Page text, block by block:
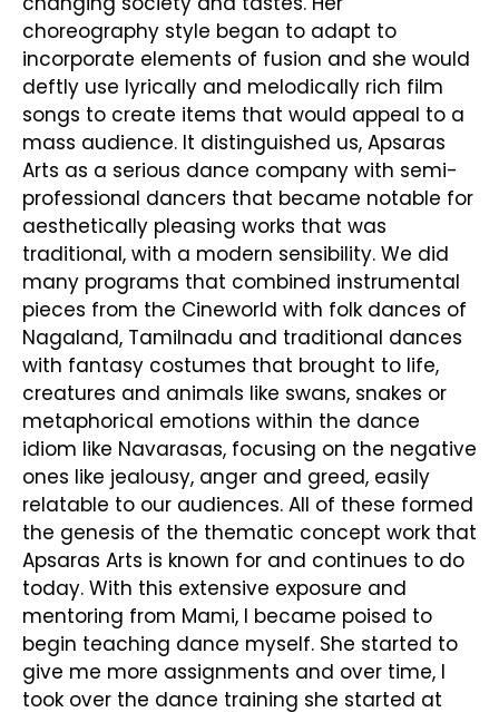
choreography style began to adapt to
incorporate elements of fusion and she would
deftly use lyrically and melodically rich film
songs to create items that would appeal to a
mass audience. It distinguished us, Apsaras
Arts as a serious dance company with semi-
professional dancers that became notable for
aesthetically pleasing works that was
traditional, with a modern sensibility. We did
many programs that combined instrumental
pieces from the Cineworld with folk dances of
Nagaland, Tamilnadu and traditional dances
with fantasy costumes that brought to life,
creatures and animals like swans, snakes or
metaphorical emotions within the dance
idiom like Navarasas, focusing on the negative
ones like jealousy, anger and greed, easily
relatable to our audiences. All of these formed
the genesis of the thematic concept work that
Apsaras Arts is known for and continues to do
today. With this extensive exposure and
mentoring from Mami, I became poised to
begin teaching dance myself. She started to
give me more assignments and over time, I
took over the dance training she started at